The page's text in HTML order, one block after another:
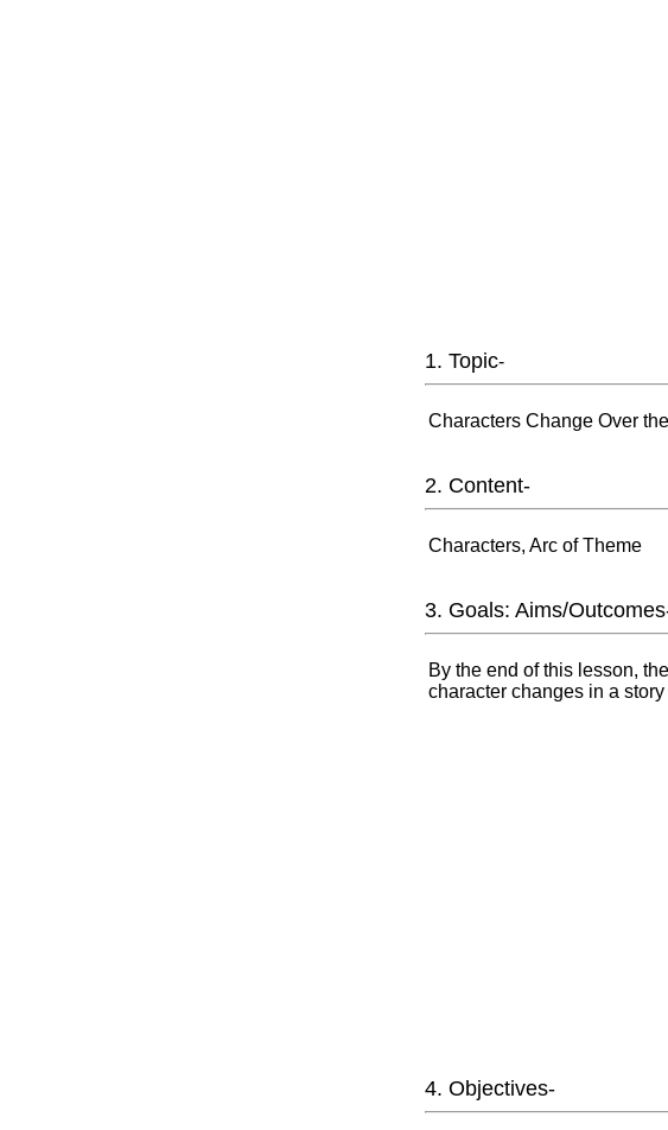
1. Topic-
Characters Change Over
2. Content-
Characters, Arc of Theme
3. Goals: Aims/
By the end of this lesson,
character changes in a
4. Objectives-